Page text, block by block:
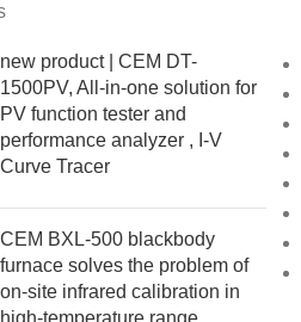
new product | CEM DT-
1500PV, All-in-one solution for
PV function tester and
performance analyzer , I-V
Curve Tracer
CEM BXL-500 blackbody
furnace solves the problem of
on-site infrared calibration in
high-temperature range